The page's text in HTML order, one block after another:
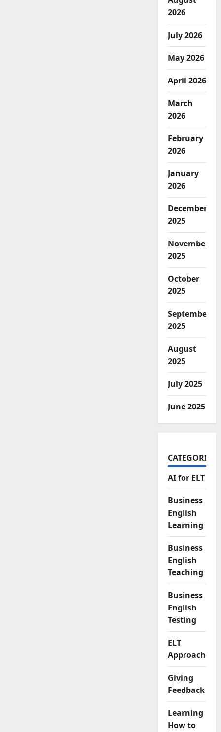
2026
July 2026
May 2026
April 2026
March
2026
February
2026
January
2026
December
2025
November
2025
October
2025
September
2025
August
2025
July 2025
June 2025
CATEGORIES
AI for ELT
Business
English
Learning
Business
English
Teaching
Business
English
Testing
ELT
Approaches
Giving
Feedback
Learning
How to